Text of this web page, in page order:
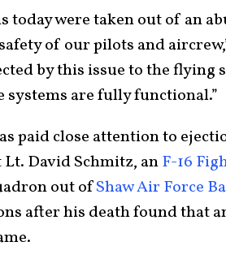
today were taken out of an
of our pilots and
by this issue to the flying
systems are fully functional.”
paid close attention to
Lt. David Schmitz, anF-16
out ofShaw Air Force
after his death found that